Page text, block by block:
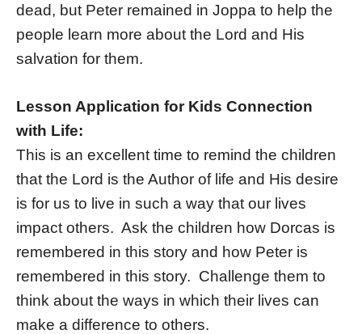
dead, but Peter remained in Joppa to help the
people learn more about the Lord and His
salvation for them.
Lesson Application for Kids Connection
with Life:
This is an excellent time to remind the children
that the Lord is the Author of life and His desire
is for us to live in such a way that our lives
impact others. Ask the children how Dorcas is
remembered in this story and how Peter is
remembered in this story. Challenge them to
think about the ways in which their lives can
make a difference to others.